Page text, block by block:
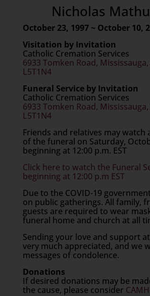
Nicholas
October 23, 1997 ~ October 10,
Visitation by Invitation
Catholic Cremation Services
6933 Tomken Road,
L5T1N4
Funeral Service by Invitation
Catholic Cremation Services
6933 Tomken Road,
L5T1N4
Friends and relatives may watch
of the funeral on Saturday,
beginning at 12:00 p.m. EST
Click here to watch the Funeral
beginning at 12:00 p.m EST
Due to the COVID-19
on public gatherings. All family,
guests are required to wear
funeral home and church at all
Sending your love and support
very much appreciated, and we
messages of condolence.
Donations
If desired donations may be
the cause, please consider CAMH